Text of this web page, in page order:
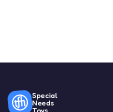
Special
Needs
Toys